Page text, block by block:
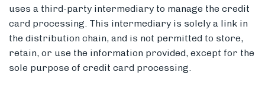
uses a third-party intermediary to manage the credit
card processing. This intermediary is solely a link in
the distribution chain, and is not permitted to store,
retain, or use the information provided, except for the
sole purpose of credit card processing.